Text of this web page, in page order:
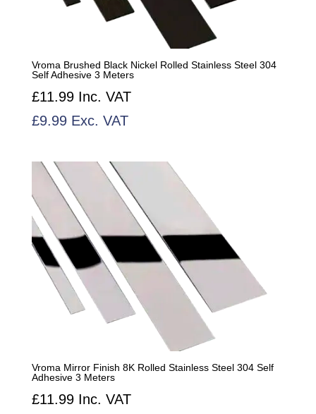
Vroma Brushed Black Nickel Rolled Stainless Steel 304
Self Adhesive 3 Meters
£11.99Inc. VAT
£9.99Exc. VAT
Vroma Mirror Finish 8K Rolled Stainless Steel 304 Self
Adhesive 3 Meters
£11.99Inc. VAT